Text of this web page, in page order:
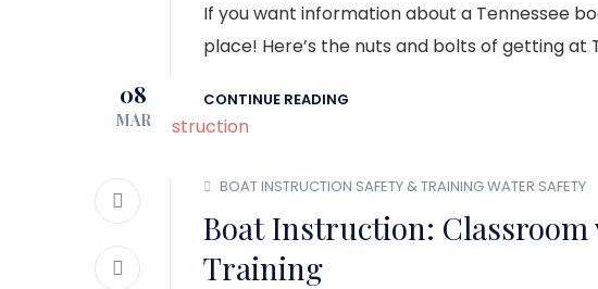
If you want information about a Tennessee
place! Here’s the nuts and bolts of getting at
CONTINUE READING
08
MAR
BOAT INSTRUCTION SAFETY & TRAININGWATER SAFETY
Boat Instruction:
Training